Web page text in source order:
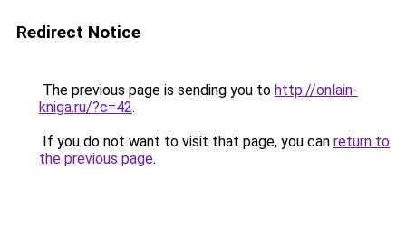
Redirect Notice
The previous page is sending you to http://onlain-
kniga.ru/?c=42.
If you do not want to visit that page, you can return to
the previous page.